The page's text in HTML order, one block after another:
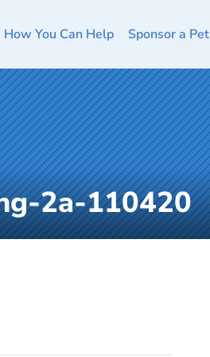
How You Can Help Sponsor a Pet
2a-110420